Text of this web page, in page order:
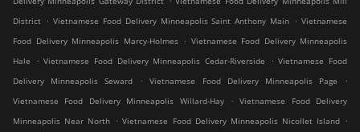
District . Vietnamese Food Delivery Minneapolis Saint Anthony Main . Vietnamese
Food Delivery Minneapolis Marcy-Holmes
. Vietnamese Food Delivery Minneapolis
Hale
. Vietnamese Food Delivery Minneapolis Cedar-Riverside . Vietnamese Food
Delivery Minneapolis Seward
. Vietnamese Food Delivery Minneapolis Page
.
Vietnamese Food Delivery Minneapolis Willard-Hay
. Vietnamese Food Delivery
Minneapolis Near North . Vietnamese Food Delivery Minneapolis Nicollet Island .